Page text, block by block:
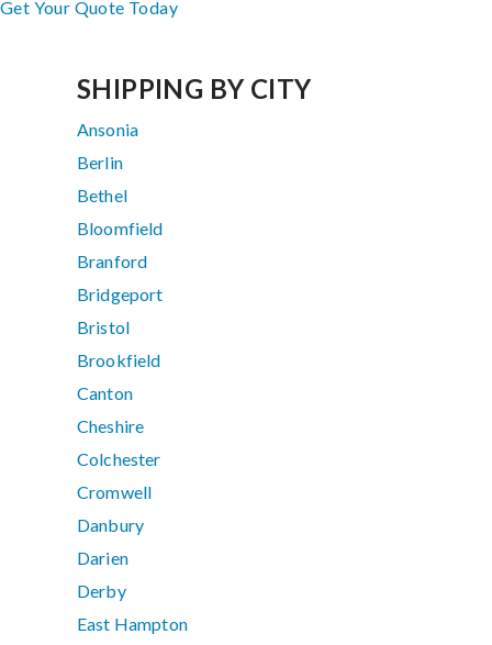
Get Your Quote Today
SHIPPING BY CITY
Ansonia
Berlin
Bethel
Bloomfield
Branford
Bridgeport
Bristol
Brookfield
Canton
Cheshire
Colchester
Cromwell
Danbury
Darien
Derby
East Hampton